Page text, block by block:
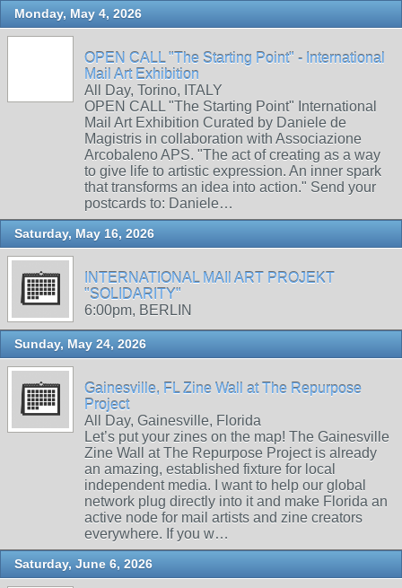
Monday, May 4, 2026
OPEN CALL "The Starting Point" - International
Mail Art Exhibition
All Day, Torino, ITALY
OPEN CALL "The Starting Point" International
Mail Art Exhibition Curated by Daniele de
Magistris in collaboration with Associazione
Arcobaleno APS. "The act of creating as a way
to give life to artistic expression. An inner spark
that transforms an idea into action." Send your
postcards to: Daniele…
Saturday, May 16, 2026
INTERNATIONAL MAIl ART PROJEKT
"SOLIDARITY"
6:00pm, BERLIN
Sunday, May 24, 2026
Gainesville, FL Zine Wall at The Repurpose
Project
All Day, Gainesville, Florida
Let’s put your zines on the map! The Gainesville
Zine Wall at The Repurpose Project is already
an amazing, established fixture for local
independent media. I want to help our global
network plug directly into it and make Florida an
active node for mail artists and zine creators
everywhere. If you w…
Saturday, June 6, 2026